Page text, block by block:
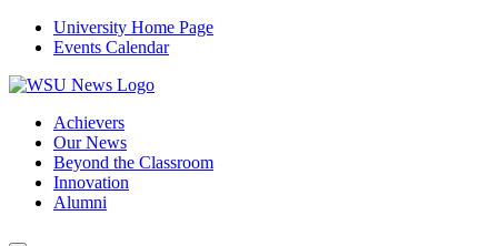
University Home Page
Events Calendar
Achievers
Our News
Beyond the Classroom
Innovation
Alumni